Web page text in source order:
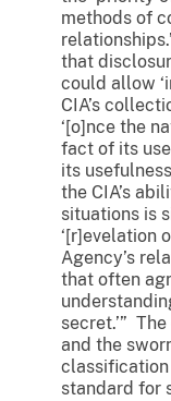
methods of
that
could allow
CIA’s
‘[o]nce the
fact of its
its
the CIA’s
situations is
‘[r]evelation
Agency’s
that often
secret.’”
and the
standard for